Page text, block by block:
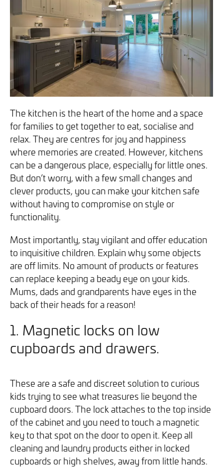
Projects
Reviews
Fixed price
Pricing Guide
Customer for Life:
Aftercare & Support
Home Renovation
Advice
Contact
We take care of your build
Call - 0161 410 1090
Follow us on Facebook
Follow us on Instagram
Follow us on LinkedIn
Watch us on YouTube
Tick here to receive our 'Beyond the Build' bulletin packed
with industry insights, trends and our latest news.
We will never share your information with third parties and
we handle your data, please see our Privacy Policy.
SEND ENQUIRY
The kitchen is the heart of the home and a space
for families to get together to eat, socialise and
relax. They are centres for joy and happiness
where memories are created. However, kitchens
can be a dangerous place, especially for little ones.
But don’t worry, with a few small changes and
clever products, you can make your kitchen safe
without having to compromise on style or
functionality.
Most importantly, stay vigilant and offer education
to inquisitive children. Explain why some objects
are off limits. No amount of products or features
can replace keeping a beady eye on your kids.
Mums, dads and grandparents have eyes in the
back of their heads for a reason!
1. Magnetic locks on low
cupboards and drawers.
These are a safe and discreet solution to curious
kids trying to see what treasures lie beyond the
cupboard doors. The lock attaches to the top inside
of the cabinet and you need to touch a magnetic
key to that spot on the door to open it. Keep all
cleaning and laundry products either in locked
cupboards or high shelves, away from little hands.
We will never share your information with third parties and
you can opt out at any time. For more information on how
we handle your data, please see ourPrivacy Policy.
SIGN UP
We will never share your information with third parties and
you can opt out at any time. For more information on how
we handle your data, please see ourPrivacy Policy.
GET THE GUIDE